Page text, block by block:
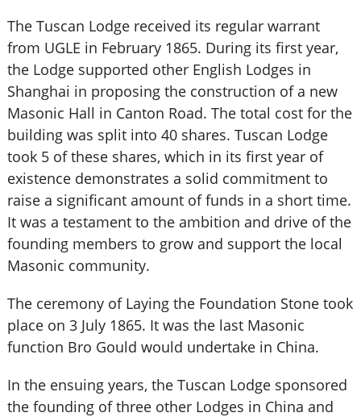
The Tuscan Lodge received its regular warrant
from UGLE in February 1865. During its first year,
the Lodge supported other English Lodges in
Shanghai in proposing the construction of a new
Masonic Hall in Canton Road. The total cost for the
building was split into 40 shares. Tuscan Lodge
took 5 of these shares, which in its first year of
existence demonstrates a solid commitment to
raise a significant amount of funds in a short time.
It was a testament to the ambition and drive of the
founding members to grow and support the local
Masonic community.
The ceremony of Laying the Foundation Stone took
place on 3 July 1865. It was the last Masonic
function Bro Gould would undertake in China.
In the ensuing years, the Tuscan Lodge sponsored
the founding of three other Lodges in China and